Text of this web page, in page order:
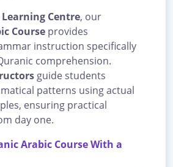
Centre, our
Course provides
instruction specifically
comprehension.
guide students
patterns using actual
ensuring practical
day one.
Arabic Course With a